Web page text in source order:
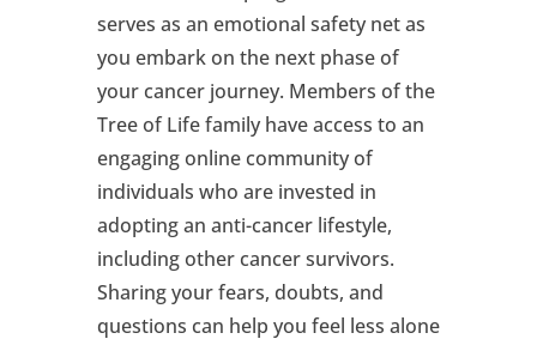
serves as an emotional safety net as
you embark on the next phase of
your cancer journey. Members of the
Tree of Life family have access to an
engaging online community of
individuals who are invested in
adopting an anti-cancer lifestyle,
including other cancer survivors.
Sharing your fears, doubts, and
questions can help you feel less alone